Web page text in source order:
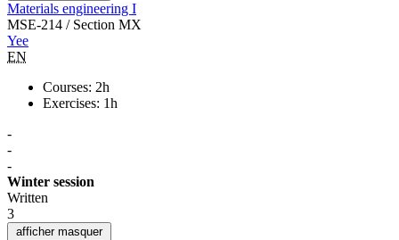
Materials engineering I
MSE-214 / Section MX
Yee
EN
Courses: 2h
Exercises: 1h
-
-
-
Winter session
Written
3
afficher masquer